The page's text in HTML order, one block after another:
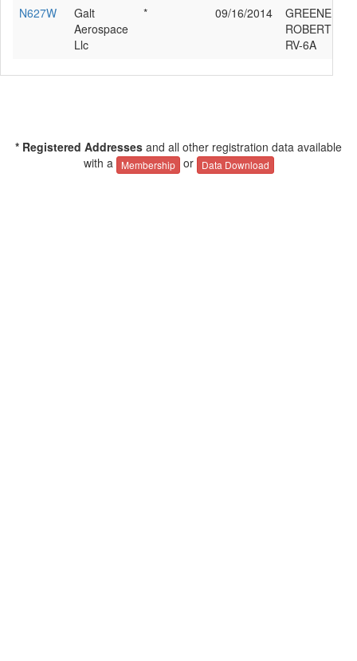
N627W
Galt
Aerospace
Llc
* 09/16/2014
GREENER
ROBERT
RV-6A
* Registered Addresses and all other registration data available
with a
Membership or Data Download